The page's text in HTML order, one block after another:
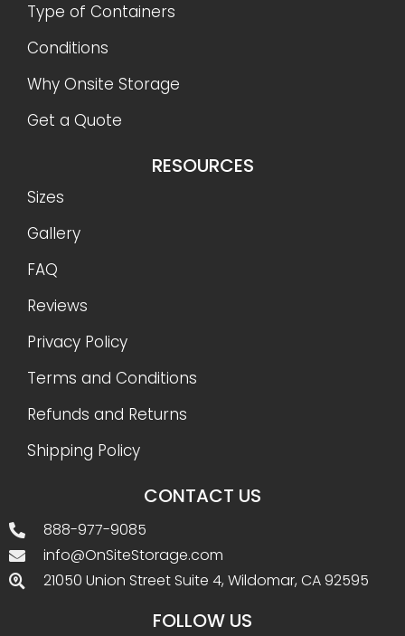
Type of Containers
Conditions
Why Onsite Storage
Get a Quote
RESOURCES
Sizes
Gallery
FAQ
Reviews
Privacy Policy
Terms and Conditions
Refunds and Returns
Shipping Policy
CONTACT US
888-977-9085
info@OnSiteStorage.com
21050 Union Street Suite 4, Wildomar, CA 92595
FOLLOW US